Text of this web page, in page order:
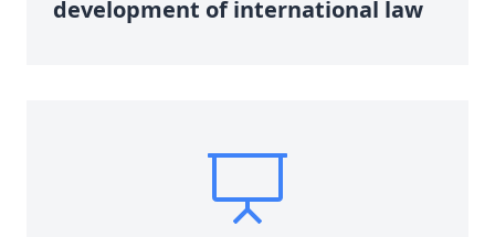
development of international law